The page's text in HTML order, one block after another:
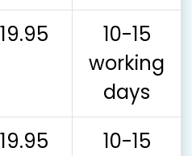
10-15
working
days
10-15